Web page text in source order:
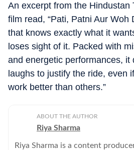
An excerpt from the Hindustan
film read, “Pati, Patni Aur Woh
that knows exactly what it
loses sight of it. Packed with
and energetic performances, it
laughs to justify the ride, even
work better than others.”
ABOUT THE AUTHOR
Riya Sharma
Riya Sharma is a content